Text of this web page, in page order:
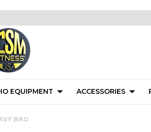
EQUIPMENT ACCESSORIES
BAG